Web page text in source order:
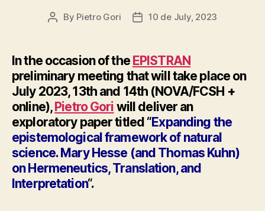
Post
By Pietro Gori
Post10 de July, 2023
In the occasion of the EPISTRAN
preliminary meeting that will take place on
July 2023, 13th and 14th (NOVA/FCSH +
online),Pietro Gori will deliver an
exploratory paper titled “Expanding the
epistemological framework of natural
science. MaryHesse (and Thomas Kuhn)
on Hermeneutics, Translation, and
Interpretation“.